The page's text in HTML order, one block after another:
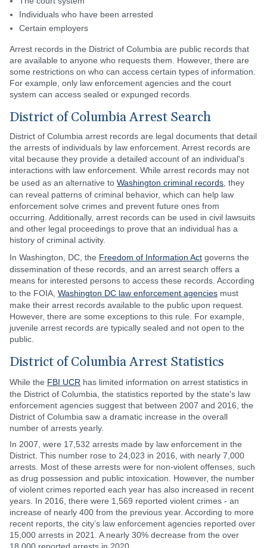
Individuals who have been arrested
Certain employers
Arrest records in the District of Columbia are public records that
are available to anyone who requests them. However, there are
some restrictions on who can access certain types of information.
For example, only law enforcement agencies and the court
system can access sealed or expunged records.
District of Columbia Arrest Search
District of Columbia arrest records are legal documents that detail
the arrests of individuals by law enforcement. Arrest records are
vital because they provide a detailed account of an individual's
interactions with law enforcement. While arrest records may not
be used as an alternative to Washington criminal records , they
can reveal patterns of criminal behavior, which can help law
enforcement solve crimes and prevent future ones from
occurring. Additionally, arrest records can be used in civil lawsuits
and other legal proceedings to prove that an individual has a
history of criminal activity.
In Washington, DC, the Freedom of Information Act governs the
dissemination of these records, and an arrest search offers a
means for interested persons to access these records. According
to the FOIA, Washington DC law enforcement agencies must
make their arrest records available to the public upon request.
However, there are some exceptions to this rule. For example,
juvenile arrest records are typically sealed and not open to the
public.
District of Columbia Arrest Statistics
While the FBI UCR has limited information on arrest statistics in
the District of Columbia, the statistics reported by the state's law
enforcement agencies suggest that between 2007 and 2016, the
District of Columbia saw a dramatic increase in the overall
number of arrests yearly.
In 2007, were 17,532 arrests made by law enforcement in the
District. This number rose to 24,023 in 2016, with nearly 7,000
arrests. Most of these arrests were for non-violent offenses, such
as drug possession and public intoxication. However, the number
of violent crimes reported each year has also increased in recent
years. In 2016, there were 1,569 reported violent crimes - an
increase of nearly 400 from the previous year. According to more
recent reports, the city’s law enforcement agencies reported over
15,000 arrests in 2021. A nearly 30% decrease from the over